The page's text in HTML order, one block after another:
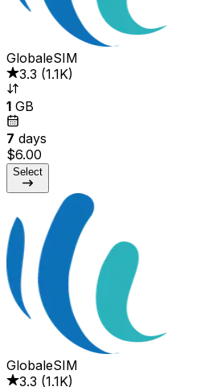
GlobaleSIM
3.3 (1.1K)
1 GB
7 days
$6.00
Select
GlobaleSIM
3.3 (1.1K)